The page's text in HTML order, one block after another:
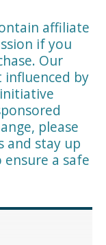
affiliate
if you
Our
by
please
and stay up
a safe